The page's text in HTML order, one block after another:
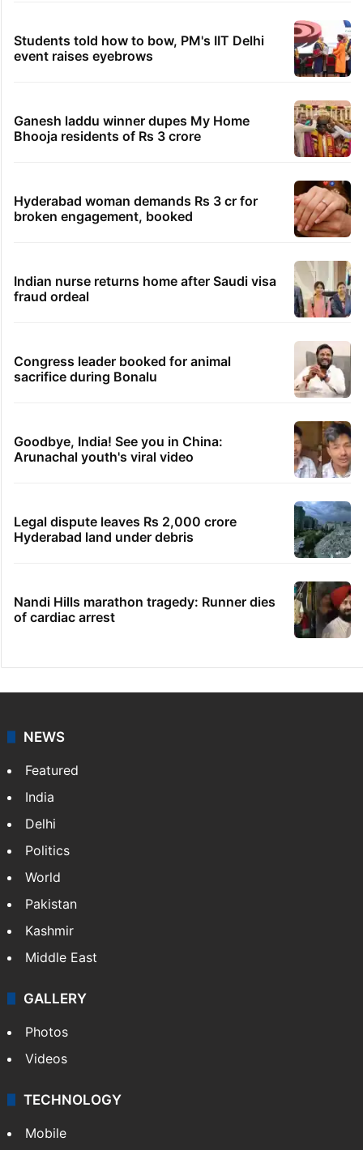
Students told how to bow, PM's IIT Delhi
event raises eyebrows
Ganesh laddu winner dupes My Home
Bhooja residents of Rs 3 crore
Hyderabad woman demands Rs 3 cr for
broken engagement, booked
Indian nurse returns home after Saudi visa
fraud ordeal
Congress leader booked for animal
sacrifice during Bonalu
Goodbye, India! See you in China:
Arunachal youth's viral video
Legal dispute leaves Rs 2,000 crore
Hyderabad land under debris
Nandi Hills marathon tragedy: Runner dies
of cardiac arrest
NEWS
Featured
India
Delhi
Politics
World
Pakistan
Kashmir
Middle East
GALLERY
Photos
Videos
TECHNOLOGY
Mobile